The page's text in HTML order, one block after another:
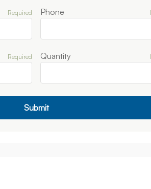
Required Phone
Required Quantity
Submit